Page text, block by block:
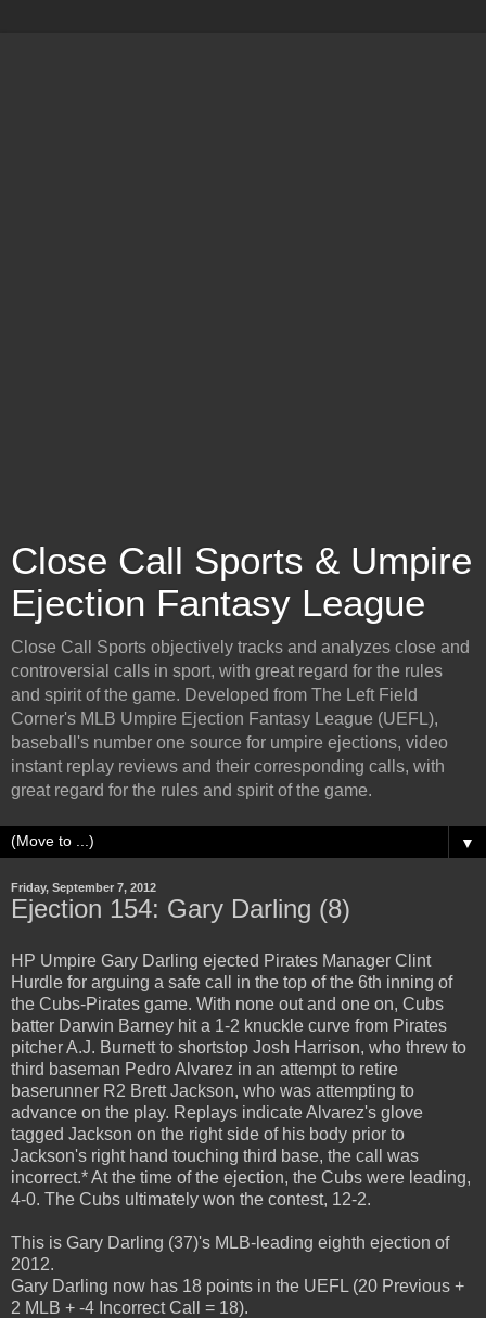
Close Call Sports & Umpire
Ejection Fantasy League
Close Call Sports objectively tracks and analyzes close and
controversial calls in sport, with great regard for the rules
and spirit of the game. Developed from The Left Field
Corner's MLB Umpire Ejection Fantasy League (UEFL),
baseball's number one source for umpire ejections, video
instant replay reviews and their corresponding calls, with
great regard for the rules and spirit of the game.
▼
Friday, September 7, 2012
Ejection 154: Gary Darling (8)
HP Umpire Gary Darling ejected Pirates Manager Clint
Hurdle for arguing a safe call in the top of the 6th inning of
the Cubs-Pirates game. With none out and one on, Cubs
batter Darwin Barney hit a 1-2 knuckle curve from Pirates
pitcher A.J. Burnett to shortstop Josh Harrison, who threw to
third baseman Pedro Alvarez in an attempt to retire
baserunner R2 Brett Jackson, who was attempting to
advance on the play. Replays indicate Alvarez's glove
tagged Jackson on the right side of his body prior to
Jackson's right hand touching third base, the call was
incorrect.* At the time of the ejection, the Cubs were leading,
4-0. The Cubs ultimately won the contest, 12-2.
This is Gary Darling (37)'s MLB-leading eighth ejection of
2012.
Gary Darling now has 18 points in the UEFL (20 Previous +
2 MLB + -4 Incorrect Call = 18).